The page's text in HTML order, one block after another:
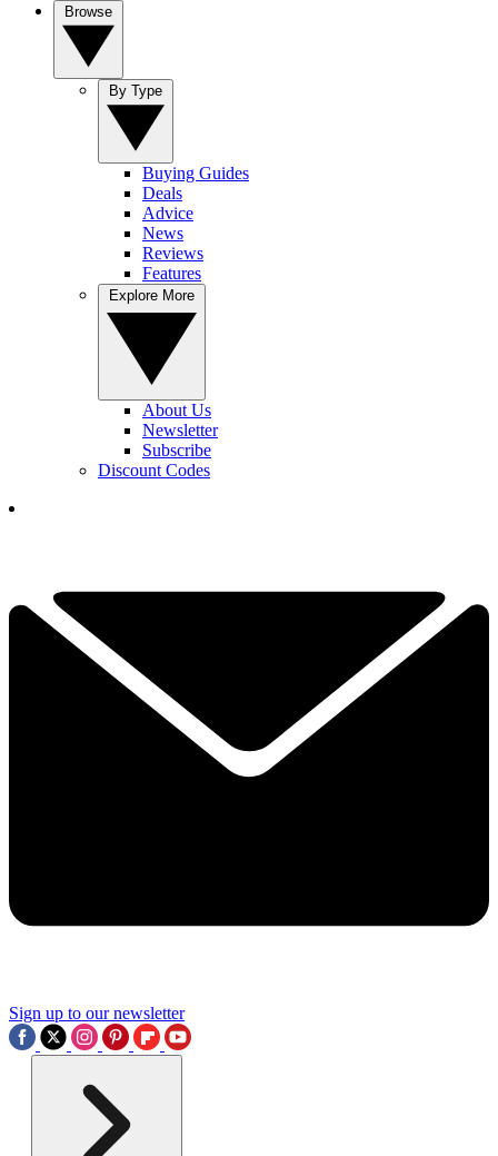
Buying Guides
Deals
Advice
News
Reviews
Features
About Us
Newsletter
Subscribe
Discount Codes
Sign up to our newsletter